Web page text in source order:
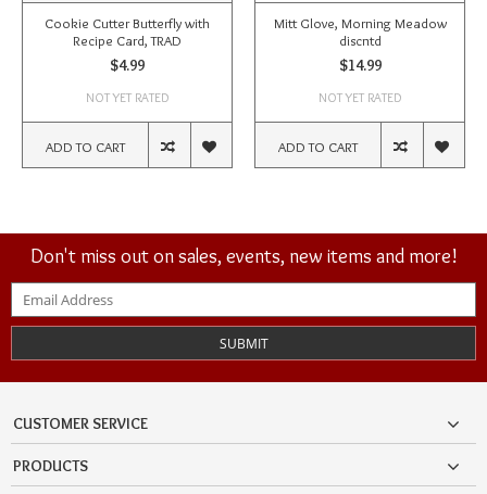
Cookie Cutter Butterfly with
Recipe Card, TRAD
$4.99
NOT YET RATED
ADD TO CART
Mitt Glove, Morning Meadow
discntd
$14.99
NOT YET RATED
ADD TO CART
Don't miss out on sales, events, new items and more!
SUBMIT
CUSTOMER SERVICE
PRODUCTS